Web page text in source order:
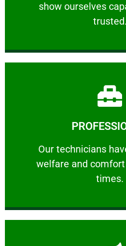
show ourselves
trusted.
Our technicians
welfare and
times.
Our technicians have
Learn